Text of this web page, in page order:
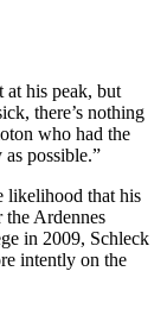
at his peak, but
there’s nothing
who had the
possible.”
likelihood that his
the Ardennes
in 2009, Schleck
intently on the